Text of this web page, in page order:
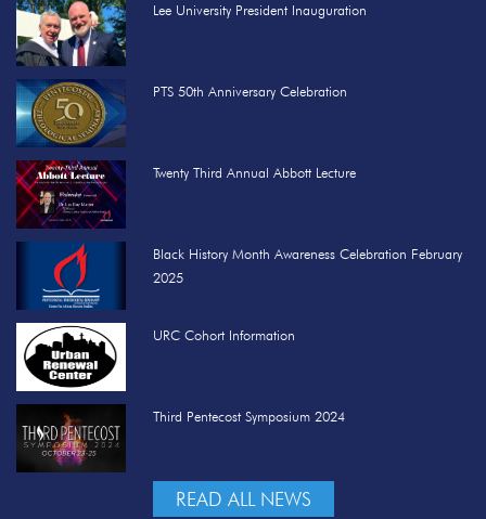
Lee University President Inauguration
PTS 50th Anniversary Celebration
Twenty Third Annual Abbott Lecture
Black History Month Awareness Celebration February
2025
URC Cohort Information
Third Pentecost Symposium 2024
READ ALL NEWS